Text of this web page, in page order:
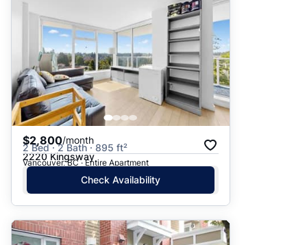
$2,800/month
2 Bed · 2 Bath · 895 ft²
2220 Kingsway
Vancouver, BC · Entire Apartment
Check Availability